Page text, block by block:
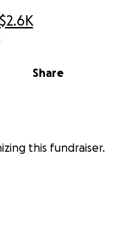
$2.6K
Share
this fundraiser.